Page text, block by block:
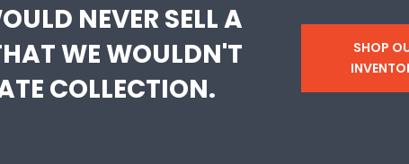
NEVER SELL A
WE WOULDN'T
COLLECTION.
SHOP